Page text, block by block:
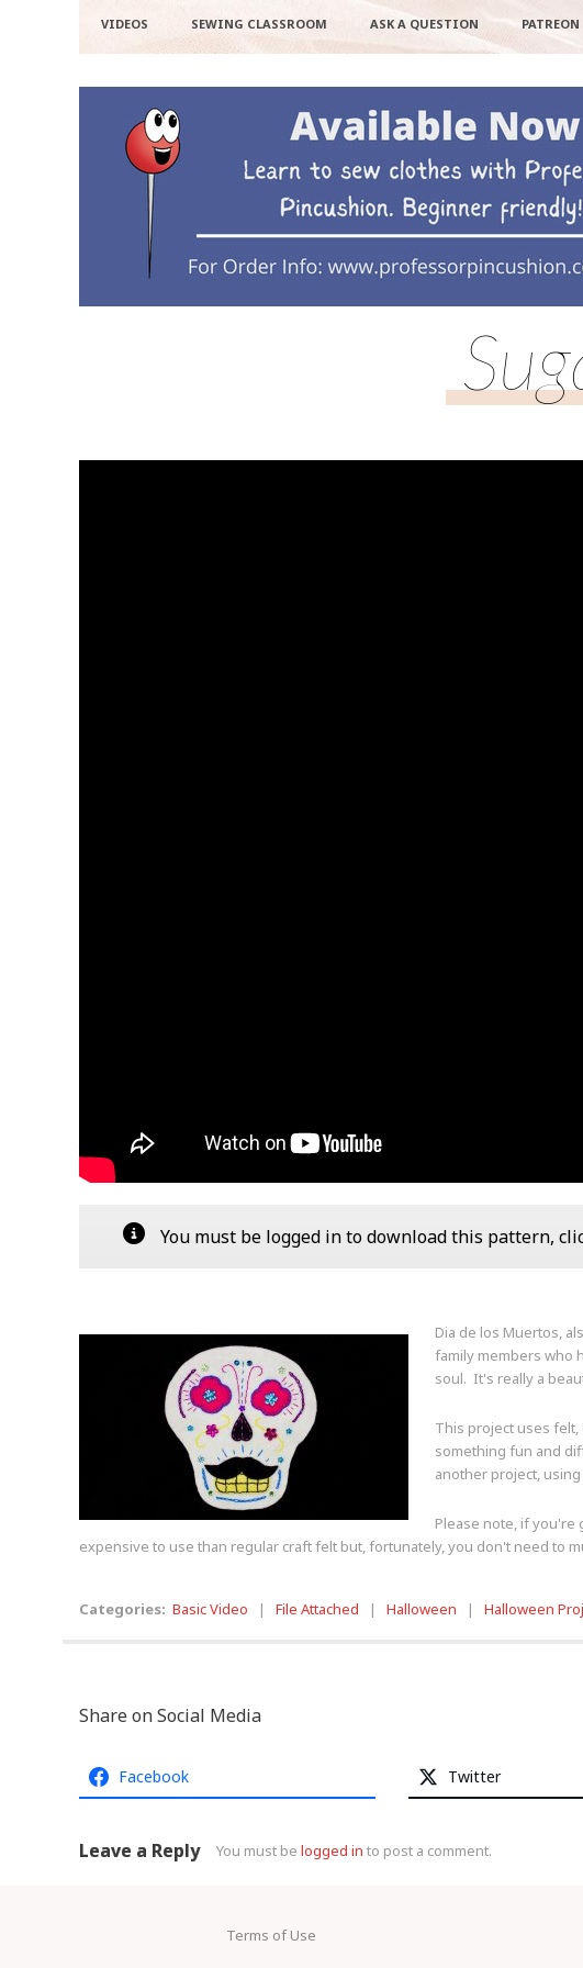
VIDEOS SEWING CLASSROOM ASK A QUESTION PATREON
You must be logged in to download this pattern,
Dia de los Muertos,
family members who
soul. It's really a
This project uses
something fun and
another project,
Please note, if you're
expensive to use than regular craft felt but, fortunately, you don't need to
Categories: Basic Video | File Attached | Halloween | Halloween
Share on Social Media
Facebook Twitter
Leave a Reply You must be logged in to post a comment.
Terms of Use